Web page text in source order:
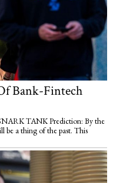
Bank-Fintech
TANK Prediction: By the
be a thing of the past. This